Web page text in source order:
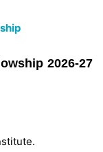
2026-27